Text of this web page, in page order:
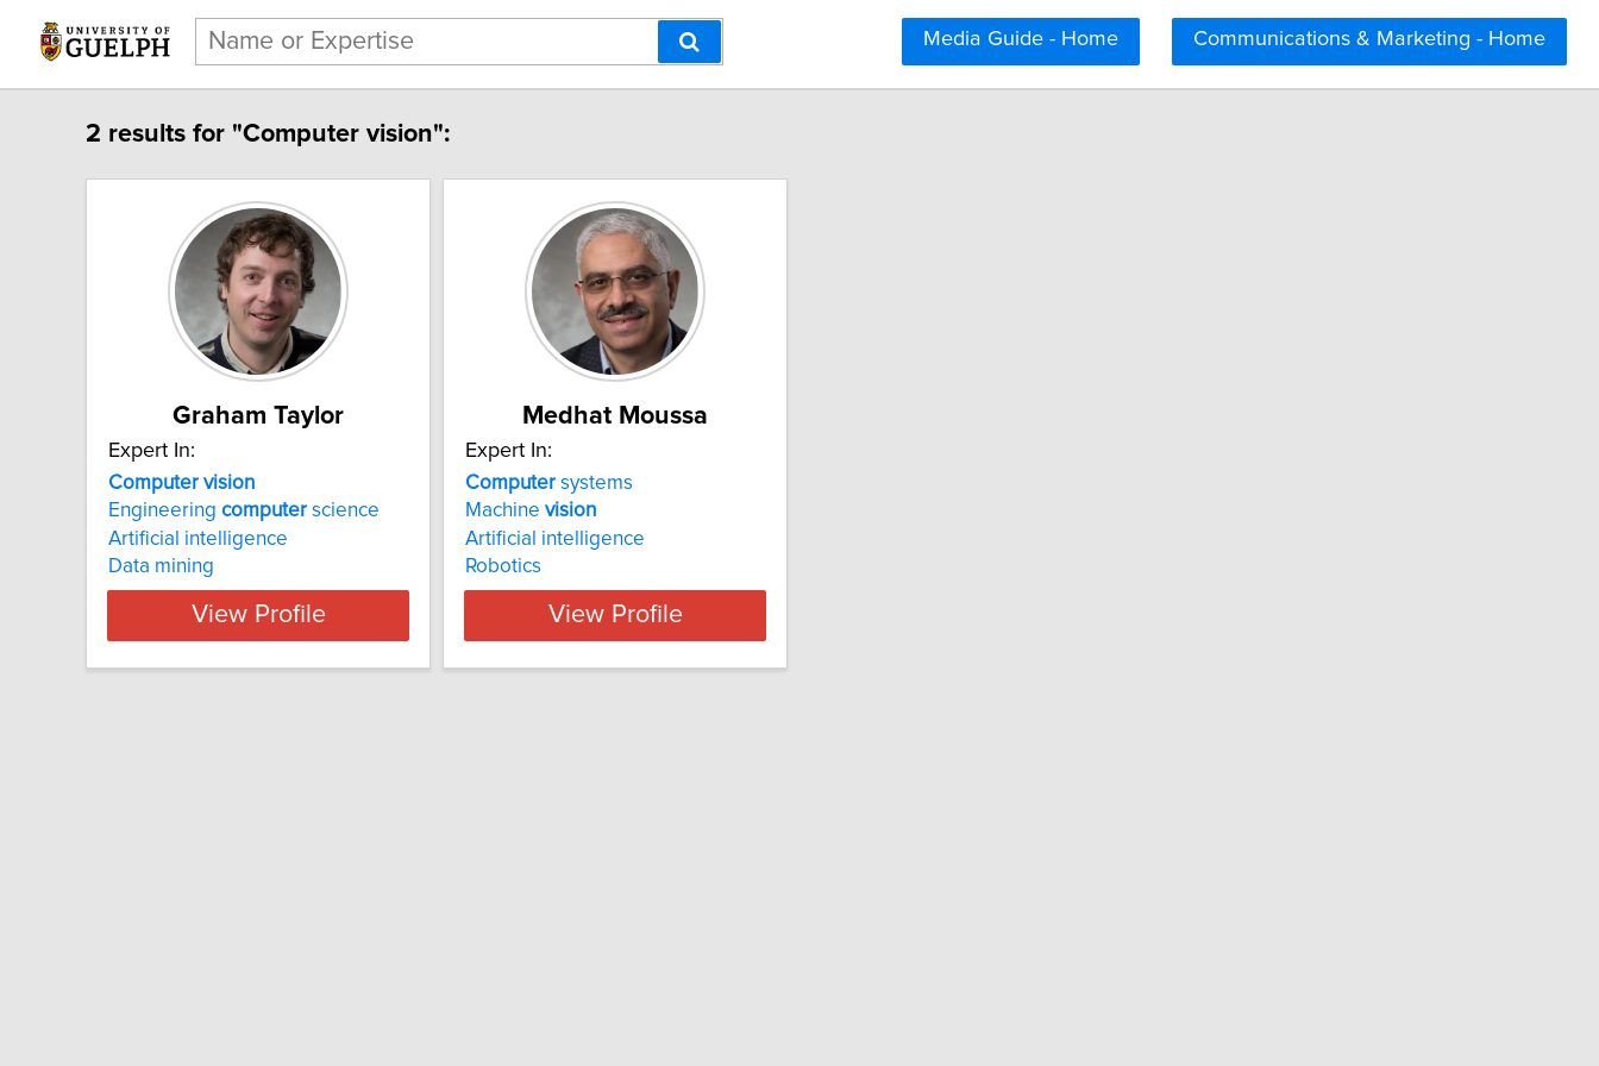
Communications & Marketing - Home
Media Guide - Home
2 results for "Computer vision":
Graham Taylor
Expert In:
Computer vision
Engineering computer science
Artificial intelligence
Data mining
View Profile
Medhat Moussa
Expert In:
Computer systems
Machine vision
Artificial intelligence
Robotics
View Profile